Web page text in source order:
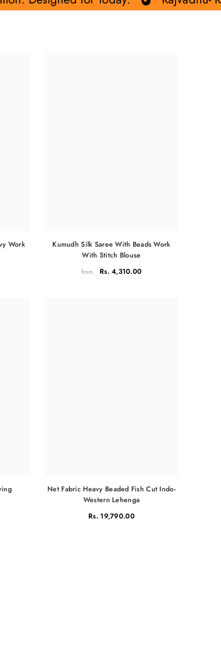
Work
Kumudh Silk Saree With Beads Work
With Stitch Blouse
from Rs. 4,310.00
Net Fabric Heavy Beaded Fish Cut Indo-
Western Lehenga
Rs. 19,790.00